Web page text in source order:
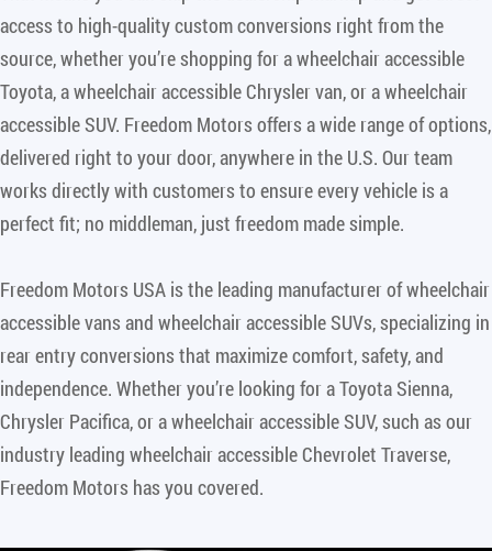
access to high-quality custom conversions right from the
source, whether you’re shopping for a wheelchair accessible
Toyota, a wheelchair accessible Chrysler van, or a wheelchair
accessible SUV. Freedom Motors offers a wide range of options,
delivered right to your door, anywhere in the U.S. Our team
works directly with customers to ensure every vehicle is a
perfect fit; no middleman, just freedom made simple.
Freedom Motors USA is the leading manufacturer of wheelchair
accessible vans and wheelchair accessible SUVs, specializing in
rear entry conversions that maximize comfort, safety, and
independence. Whether you’re looking for a Toyota Sienna,
Chrysler Pacifica, or a wheelchair accessible SUV, such as our
industry leading wheelchair accessible Chevrolet Traverse,
Freedom Motors has you covered.